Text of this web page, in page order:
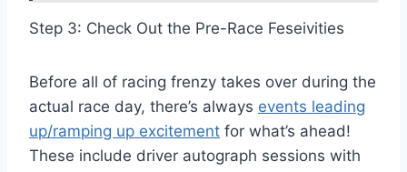
Step 3: Check Out the Pre-Race Feseivities
Before all of racing frenzy takes over during the
actual race day, there’s always events leading
up/ramping up excitement for what’s ahead!
These include driver autograph sessions with